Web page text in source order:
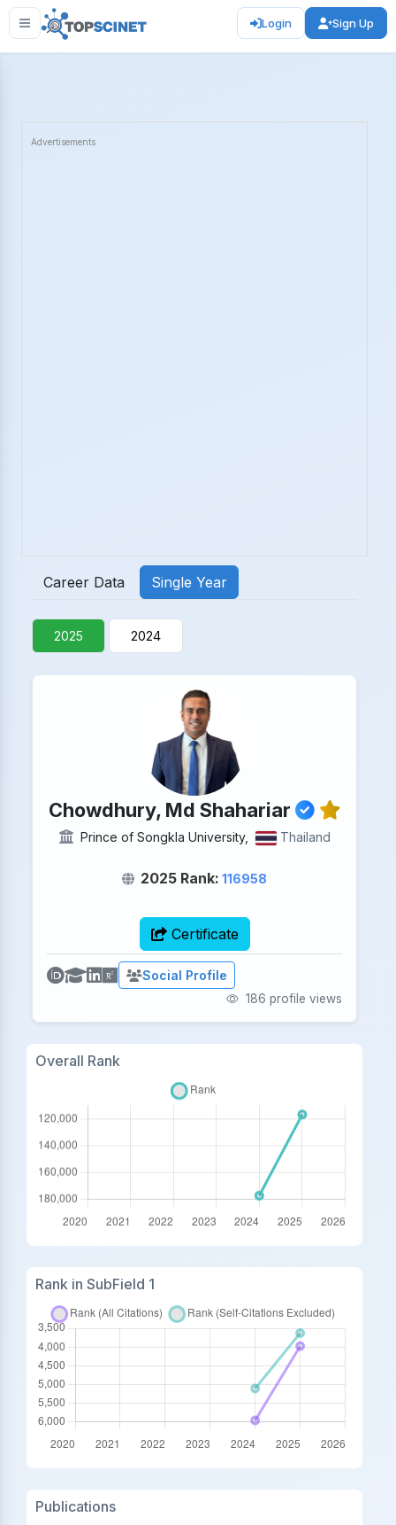
Login Sign Up
Advertisements
Career Data Single Year
2025 2024
Chowdhury, Md Shahariar
Prince of Songkla University, Thailand
2025 Rank: 116958
Certificate
Social Profile
186 profile views
Overall Rank
Rank in SubField 1
Publications